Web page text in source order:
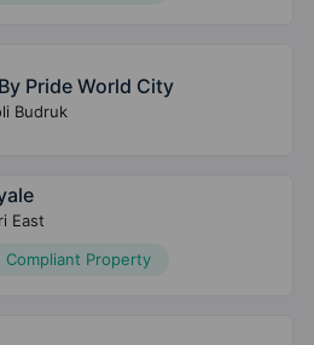
Pride World City
Budruk
East
Compliant Property